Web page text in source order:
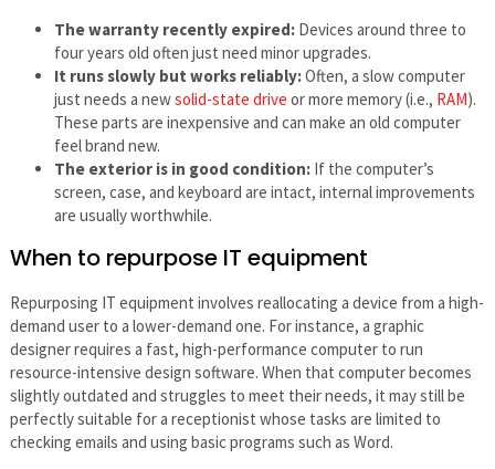
The warranty recently expired:Devices around three to
four years old often just need minor upgrades.
It runs slowly but works reliably:Often, a slow computer
just needs a newsolid-state drive or more memory (i.e., RAM).
These parts are inexpensive and can make an old computer
feel brand new.
The exterior is in good condition: If the computer’s
screen, case, and keyboard are intact, internal improvements
are usually worthwhile.
When to repurpose IT equipment
Repurposing IT equipment involves reallocating a device from a high-
demand user to a lower-demand one. For instance, a graphic
designer requires a fast, high-performance computer to run
resource-intensive design software. When that computer becomes
slightly outdated and struggles to meet their needs, it may still be
perfectly suitable for a receptionist whose tasks are limited to
checking emails and using basic programs such as Word.